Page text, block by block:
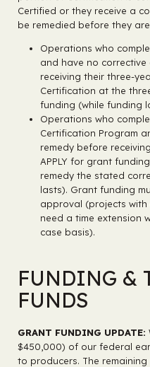
Certified or they receive a
be remedied before they
Operations who
and have no
receiving their three-
Certification at the
funding (while funding
Operations who
Certification Program
remedy before
APPLY for grant
remedy the stated
lasts). Grant funding
approval (projects
need a time extension
case basis).
FUNDING &
FUNDS
GRANT FUNDING UPDATE:
$450,000) of our federal
to producers. The